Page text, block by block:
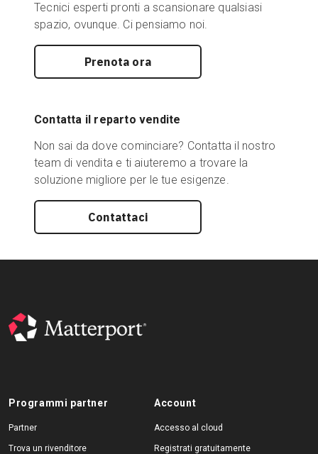
Tecnici esperti pronti a scansionare qualsiasi
spazio, ovunque. Ci pensiamo noi.
Prenota ora
Contatta il reparto vendite
Non sai da dove cominciare? Contatta il nostro
team di vendita e ti aiuteremo a trovare la
soluzione migliore per le tue esigenze.
Contattaci
Programmi partner
Partner
Trova un rivenditore
Account
Accesso al cloud
Registrati gratuitamente